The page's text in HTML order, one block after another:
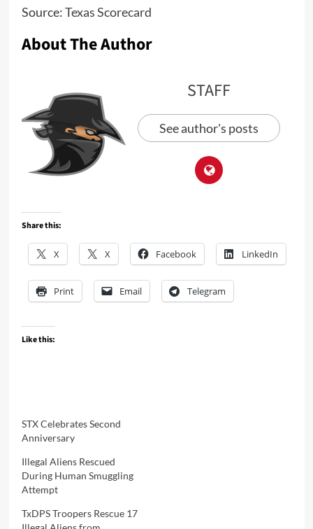
Source:Texas Scorecard
About The Author
STAFF
See author's posts
Share this:
X X Facebook LinkedIn
Print Email Telegram
Like this:
STX Celebrates Second
Anniversary
Illegal Aliens Rescued
During Human Smuggling
Attempt
TxDPS Troopers Rescue 17